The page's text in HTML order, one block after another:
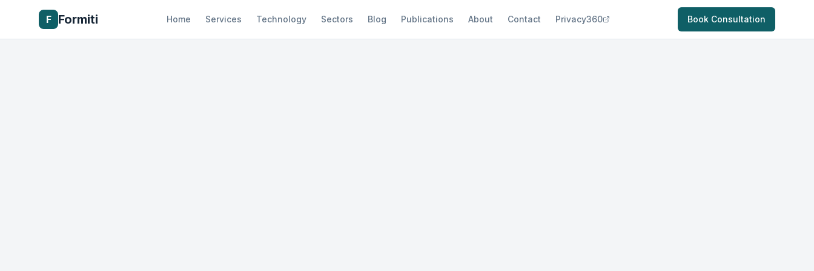
F Formiti Home Services Technology Sectors Blog Publications About Contact Privacy360 Book Consultation